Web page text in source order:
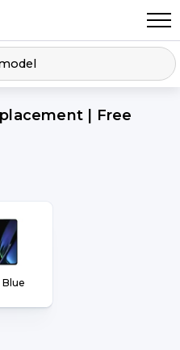
| Free
Blue